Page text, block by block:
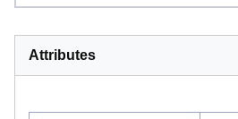
Attributes